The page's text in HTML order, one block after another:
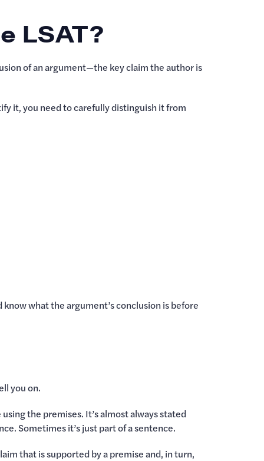
LSAT?
of an argument—the key claim the author is
it, you need to carefully distinguish it from
what the argument’s conclusion is before
you on.
the premises. It’s almost always stated
Sometimes it’s just part of a sentence.
that is supported by a premise and, in turn,